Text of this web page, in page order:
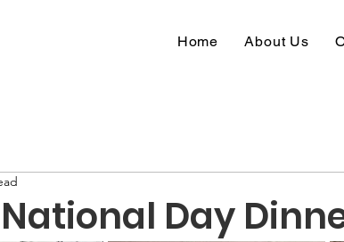
Home About Us
Day